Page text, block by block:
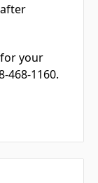
your
468-1160.